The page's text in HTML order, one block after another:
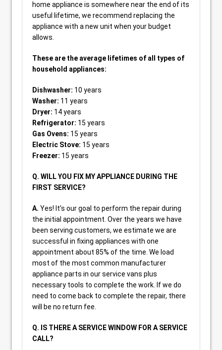
home appliance is somewhere near the end of its
useful lifetime, we recommend replacing the
appliance with a new unit when your budget
allows.
These are the average lifetimes of all types of
household appliances:
Dishwasher: 10 years
Washer: 11 years
Dryer: 14 years
Refrigerator: 15 years
Gas Ovens: 15 years
Electric Stove: 15 years
Freezer: 15 years
Q. WILL YOU FIX MY APPLIANCE DURING THE
FIRST SERVICE?
A. Yes! It’s our goal to perform the repair during
the initial appointment. Over the years we have
been serving customers, we estimate we are
successful in fixing appliances with one
appointment about 85% of the time. We load
most of the most common manufacturer
appliance parts in our service vans plus
necessary tools to complete the work. If we do
need to come back to complete the repair, there
will be no return fee.
Q. IS THERE A SERVICE WINDOW FOR A SERVICE
CALL?